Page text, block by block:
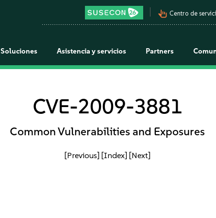
pan_tool_alt Centro de
Soluciones Asistencia y servicios Partners
CVE-2009-3881
Common Vulnerabilities and Exposures
[Previous] [Index] [Next]